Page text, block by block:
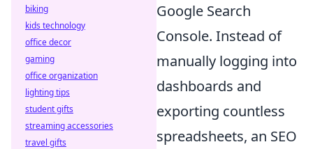
Google Search
Console. Instead of
manually logging into
dashboards and
exporting countless
spreadsheets, an SEO
biking
kids technology
office decor
gaming
office organization
lighting tips
student gifts
streaming accessories
travel gifts